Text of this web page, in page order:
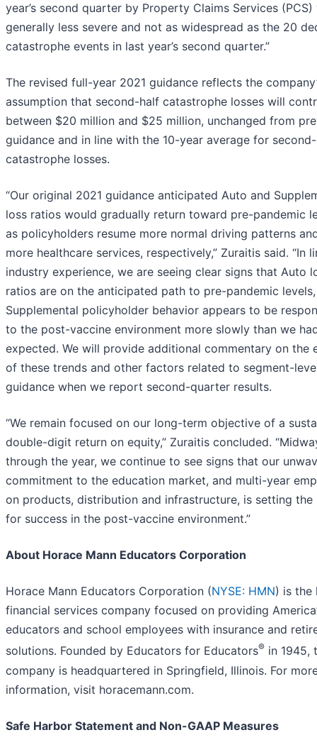
year’s second quarter by Property Claims Services (PCS)
generally less severe and not as widespread as the 20
catastrophe events in last year’s second quarter.”
The revised full-year 2021 guidance reflects the
assumption that second-half catastrophe losses will
between $20 million and $25 million, unchanged from
guidance and in line with the 10-year average for
catastrophe losses.
“Our original 2021 guidance anticipated Auto and
loss ratios would gradually return toward pre-pandemic
as policyholders resume more normal driving patterns
more healthcare services, respectively,” Zuraitis said. “In
industry experience, we are seeing clear signs that Auto
ratios are on the anticipated path to pre-pandemic
Supplemental policyholder behavior appears to be
to the post-vaccine environment more slowly than we
expected. We will provide additional commentary on the
of these trends and other factors related to segment-
guidance when we report second-quarter results.
“We remain focused on our long-term objective of a
double-digit return on equity,” Zuraitis concluded.
through the year, we continue to see signs that our
commitment to the education market, and multi-year
on products, distribution and infrastructure, is setting the
for success in the post-vaccine environment.”
About Horace Mann Educators Corporation
Horace Mann Educators Corporation (NYSE: HMN) is the
financial services company focused on providing
educators and school employees with insurance and
solutions. Founded by Educators for Educators® in 1945,
company is headquartered in Springfield, Illinois. For
information, visit horacemann.com.
Safe Harbor Statement and Non-GAAP Measures